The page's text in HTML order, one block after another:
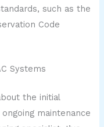
such as the
Code
Systems
the initial
maintenance